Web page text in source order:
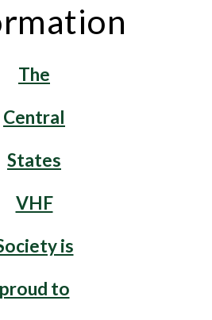
The
Central
States
VHF
is
proud to